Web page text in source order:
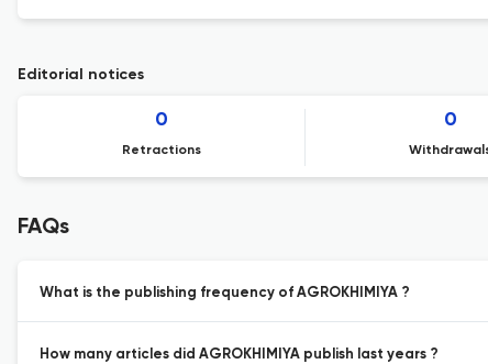
Editorial notices
0
Retractions
0
FAQs
What is the publishing frequency of AGROKHIMIYA ?
How many articles did AGROKHIMIYA publish last years ?